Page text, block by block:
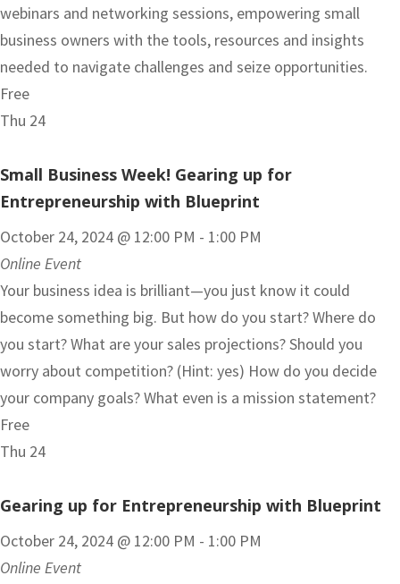
webinars and networking sessions, empowering small
business owners with the tools, resources and insights
needed to navigate challenges and seize opportunities.
Free
Thu 24
Small Business Week! Gearing up for
Entrepreneurship with Blueprint
October 24, 2024 @ 12:00 PM - 1:00 PM
Online Event
Your business idea is brilliant—you just know it could
become something big. But how do you start? Where do
you start? What are your sales projections? Should you
worry about competition? (Hint: yes) How do you decide
your company goals? What even is a mission statement?
Free
Thu 24
Gearing up for Entrepreneurship with Blueprint
October 24, 2024 @ 12:00 PM - 1:00 PM
Online Event